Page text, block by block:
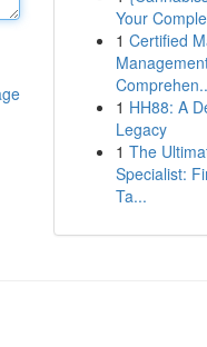
Your
1 Certified
1 HH88: A
Legacy
1 The
Specialist:
Ta...